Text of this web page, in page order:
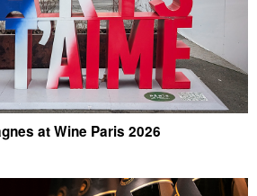
at Wine Paris 2026